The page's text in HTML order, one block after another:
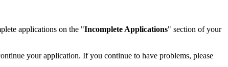
applications on the "Incomplete Applications" section of your
your application. If you continue to have problems, please